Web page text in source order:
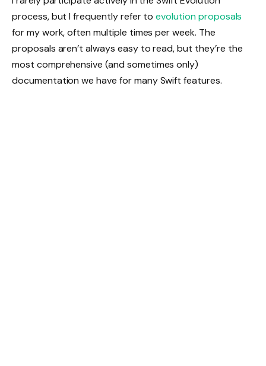
process, but I frequently refer toevolution proposals
for my work, often multiple times per week. The
proposals aren’t always easy to read, but they’re the
most comprehensive (and sometimes only)
documentation we have for many Swift features.